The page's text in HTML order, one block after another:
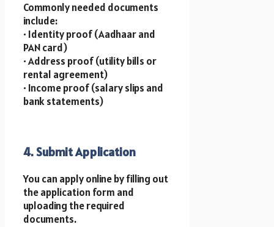
Commonly needed documents
include:
• Identity proof (Aadhaar and
PAN card)
• Address proof (utility bills or
rental agreement)
• Income proof (salary slips and
bank statements)
4. Submit Application
You can apply online by filling out
the application form and
uploading the required
documents.